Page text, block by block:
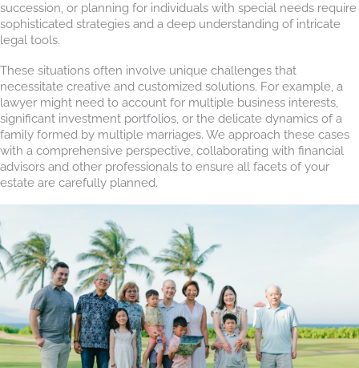
succession, or planning for individuals with special needs require
sophisticated strategies and a deep understanding of intricate
legal tools.
These situations often involve unique challenges that
necessitate creative and customized solutions. For example, a
lawyer might need to account for multiple business interests,
significant investment portfolios, or the delicate dynamics of a
family formed by multiple marriages. We approach these cases
with a comprehensive perspective, collaborating with financial
advisors and other professionals to ensure all facets of your
estate are carefully planned.